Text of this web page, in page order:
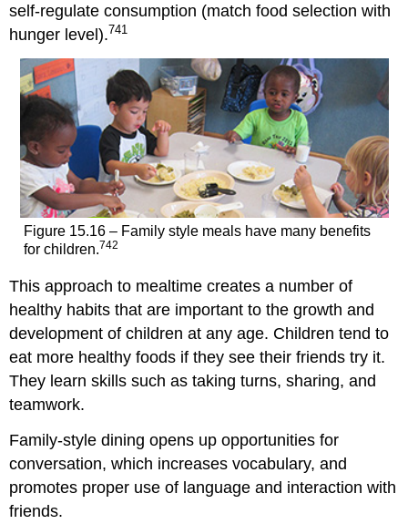
self-regulate consumption (match food selection with
hunger level).741
Figure 15.16 – Family style meals have many benefits
for children.742
This approach to mealtime creates a number of
healthy habits that are important to the growth and
development of children at any age. Children tend to
eat more healthy foods if they see their friends try it.
They learn skills such as taking turns, sharing, and
teamwork.
Family-style dining opens up opportunities for
conversation, which increases vocabulary, and
promotes proper use of language and interaction with
friends.